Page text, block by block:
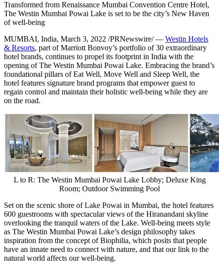
Transformed from Renaissance Mumbai Convention Centre Hotel,
The Westin Mumbai Powai Lake is set to be the city’s New Haven
of well-being
MUMBAI, India, March 3, 2022 /PRNewswire/ — Westin Hotels
& Resorts, part of Marriott Bonvoy’s portfolio of 30 extraordinary
hotel brands, continues to propel its footprint in India with the
opening of The Westin Mumbai Powai Lake. Embracing the brand’s
foundational pillars of Eat Well, Move Well and Sleep Well, the
hotel features signature brand programs that empower guest to
regain control and maintain their holistic well-being while they are
on the road.
L to R: The Westin Mumbai Powai Lake Lobby; Deluxe King
Room; Outdoor Swimming Pool
Set on the scenic shore of Lake Powai in Mumbai, the hotel features
600 guestrooms with spectacular views of the Hiranandani skyline
overlooking the tranquil waters of the Lake. Well-being meets style
as The Westin Mumbai Powai Lake’s design philosophy takes
inspiration from the concept of Biophilia, which posits that people
have an innate need to connect with nature, and that our link to the
natural world affects our well-being.